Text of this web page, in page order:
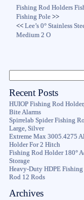
Fishing Rod Holders
Fishing Pole >>
<<Lee’s 0° Stainless
Medium 2 O
Recent Posts
HUIOP Fishing Rod
Bite Alarms
Spirrelab Spider Fishing
Large, Silver
Extreme Max 3005.4275
Holder For 2 Hitch
Fishing Rod Holder 180°
Storage
Heavy-Duty HDPE
Rod 12 Rods
Archives